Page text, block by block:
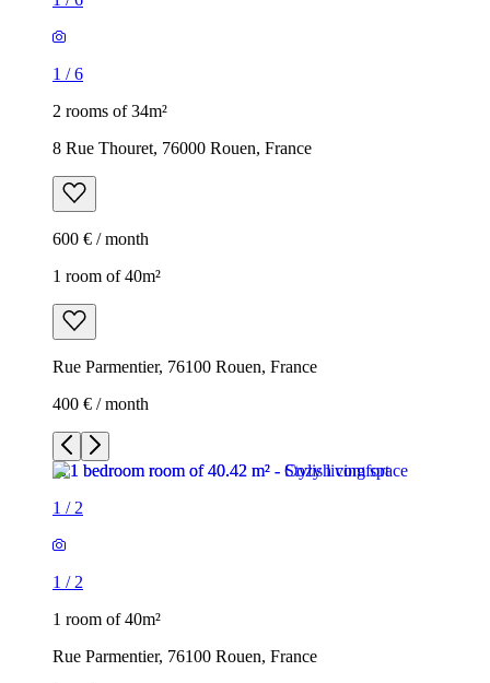
1 /6
2 rooms of 34m²
8 Rue Thouret, 76000 Rouen, France
600 € / month
1 room of 40m²
Rue Parmentier, 76100 Rouen, France
400 € / month
1 / 2
1 / 2
1 room of 40m²
Rue Parmentier, 76100 Rouen, France